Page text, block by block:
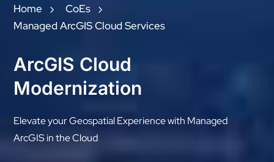
Home
CoEs
Managed ArcGIS Cloud Services
ArcGIS Cloud
Modernization
Elevate your Geospatial Experience with Managed
ArcGIS in the Cloud